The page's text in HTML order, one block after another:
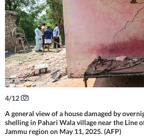
4/12
A general view of a house damaged by
shelling in Pahari Wala village near the Line
Jammu region on May 11, 2025. (AFP)